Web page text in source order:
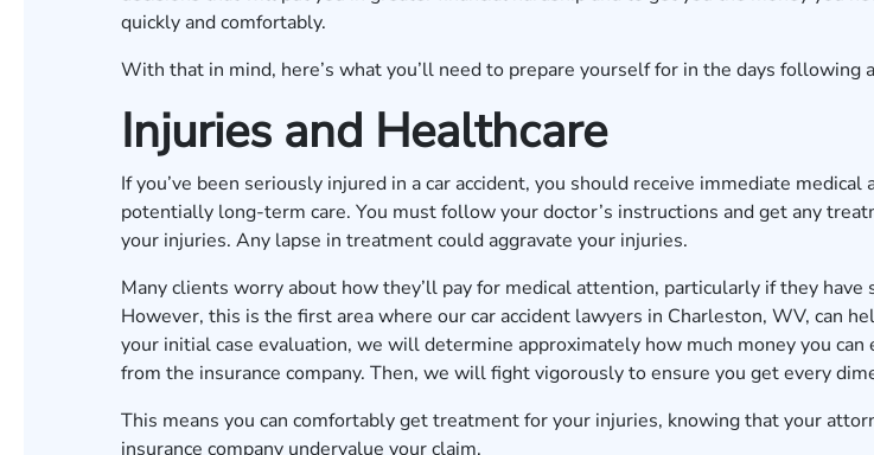
quickly and comfortably.
With that in mind, here’s what you’ll need to prepare yourself for in the days following
Injuries and Healthcare
If you’ve been seriously injured in a car accident, you should receive immediate medical
potentially long-term care. You must follow your doctor’s instructions and get any
your injuries. Any lapse in treatment could aggravate your injuries.
Many clients worry about how they’ll pay for medical attention, particularly if they have
However, this is the first area where our car accident lawyers in Charleston, WV, can
your initial case evaluation, we will determine approximately how much money you can
from the insurance company. Then, we will fight vigorously to ensure you get every
This means you can comfortably get treatment for your injuries, knowing that your
insurance company undervalue your claim.